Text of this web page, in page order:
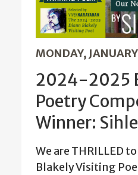
MONDAY,
2024-2025
Poetry
Winner:
We are THRILLED
Blakely Visiting